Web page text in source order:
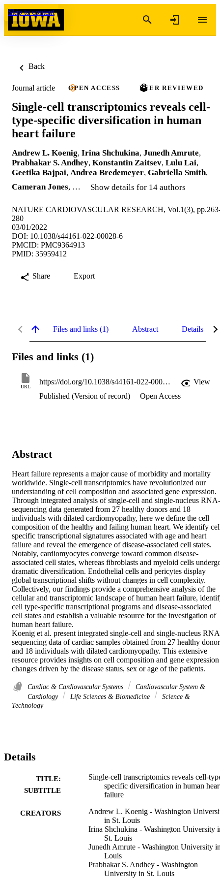
Skip to content
Back
Journal article OPEN ACCESS PEER REVIEWED
Single-cell transcriptomics reveals cell-
type-specific diversification in human
heart failure
Andrew L. Koenig, Irina Shchukina, Junedh Amrute,
Prabhakar S. Andhey, Konstantin Zaitsev, Lulu Lai,
Geetika Bajpai, Andrea Bredemeyer, Gabriella Smith,
Cameran Jones, … Show details for 14 authors
NATURE CARDIOVASCULAR RESEARCH, Vol.1(3),
280
03/01/2022
DOI: 10.1038/s44161-022-00028-6
PMCID: PMC9364913
PMID: 35959412
Share Export
Files and links (1) Abstract Details
Files and links (1)
URL
https://doi.org/10.1038/s44161-022-00028-6
View
Published (Version of record)
Open Access
Abstract
Heart failure represents a major cause of morbidity and mortality
worldwide. Single-cell transcriptomics have revolutionized our
understanding of cell composition and associated gene expression.
Through integrated analysis of single-cell and single-nucleus RNA-
sequencing data generated from 27 healthy donors and 18
individuals with dilated cardiomyopathy, here we define the cell
composition of the healthy and failing human heart. We identify
specific transcriptional signatures associated with age and heart
failure and reveal the emergence of disease-associated cell states.
Notably, cardiomyocytes converge toward common disease-
associated cell states, whereas fibroblasts and myeloid cells
dramatic diversification. Endothelial cells and pericytes display
global transcriptional shifts without changes in cell complexity.
Collectively, our findings provide a comprehensive analysis of the
cellular and transcriptomic landscape of human heart failure,
cell type-specific transcriptional programs and disease-associated
cell states and establish a valuable resource for the investigation of
human heart failure.
Koenig et al. present integrated single-cell and single-nucleus
sequencing data of cardiac samples obtained from 27 healthy
and 18 individuals with dilated cardiomyopathy. This extensive
resource provides insights on cell composition and gene expression
changes driven by the disease status, sex or age of the patients.
Cardiac & Cardiovascular Systems
Cardiovascular System &
Cardiology
Life Sciences & Biomedicine
Science &
Technology
Details
TITLE:
SUBTITLE
Single-cell transcriptomics reveals cell-
specific diversification in human
failure
CREATORS
Andrew L. Koenig - Washington
in St. Louis
Irina Shchukina - Washington University
St. Louis
Junedh Amrute - Washington University
Louis
Prabhakar S. Andhey - Washington
University in St. Louis